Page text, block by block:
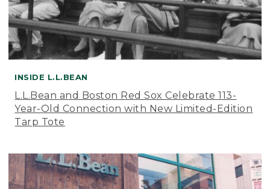
INSIDE L.L.BEAN
L.L.Bean and Boston Red Sox Celebrate 113-
Year-Old Connection with New Limited-Edition
Tarp Tote